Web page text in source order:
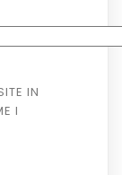
IN
I